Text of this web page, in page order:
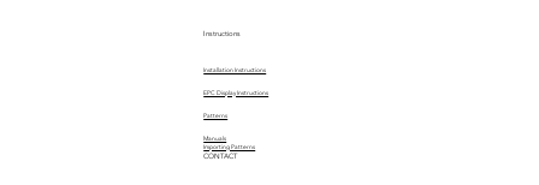
Instructions
Installation Instructions
EPC Display Instructions
Manuals
Patterns
Importing Patterns
CONTACT